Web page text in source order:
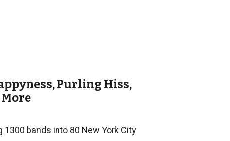
Purling Hiss,
bands into 80 New York City